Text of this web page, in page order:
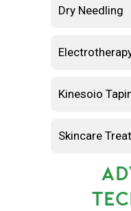
Dry Needling
Kinesoio
Skincare